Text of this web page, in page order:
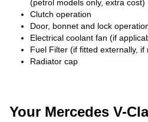
(petrol models only, extra cost)
Clutch operation
Door, bonnet and lock
Electrical coolant fan (if
Fuel Filter (if fitted externally,
Radiator cap
Your Mercedes V-